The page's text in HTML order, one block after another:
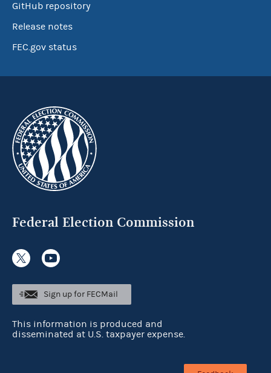
GitHub repository
Release notes
FEC.gov status
Federal Election Commission
Sign up for FECMail
This information is produced and
disseminated at U.S. taxpayer expense.